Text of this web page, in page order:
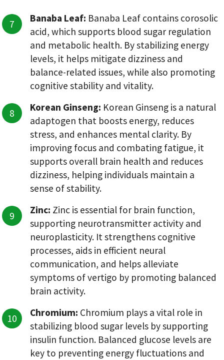
Banaba Leaf: Banaba Leaf contains corosolic
acid, which supports blood sugar regulation
and metabolic health. By stabilizing energy
levels, it helps mitigate dizziness and
balance-related issues, while also promoting
cognitive stability and vitality.
Korean Ginseng: Korean Ginseng is a natural
adaptogen that boosts energy, reduces
stress, and enhances mental clarity. By
improving focus and combating fatigue, it
supports overall brain health and reduces
dizziness, helping individuals maintain a
sense of stability.
Zinc: Zinc is essential for brain function,
supporting neurotransmitter activity and
neuroplasticity. It strengthens cognitive
processes, aids in efficient neural
communication, and helps alleviate
symptoms of vertigo by promoting balanced
brain activity.
Chromium: Chromium plays a vital role in
stabilizing blood sugar levels by supporting
insulin function. Balanced glucose levels are
key to preventing energy fluctuations and